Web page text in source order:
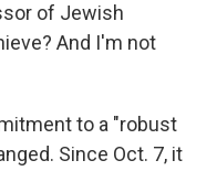
of Jewish
And I'm not
to a "robust
Since Oct. 7, it